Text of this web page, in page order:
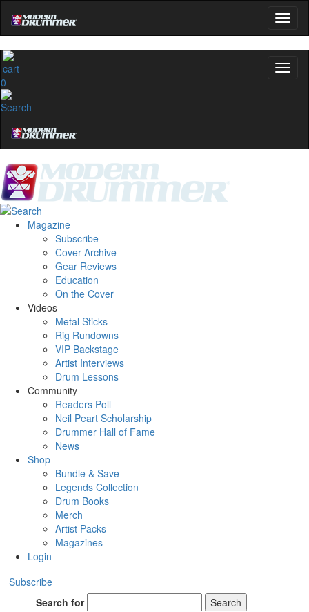
0
Magazine
Subscribe
Cover Archive
Gear Reviews
Education
On the Cover
Videos
Metal Sticks
Rig Rundowns
VIP Backstage
Artist Interviews
Drum Lessons
Community
Readers Poll
Neil Peart Scholarship
Drummer Hall of Fame
News
Shop
Bundle & Save
Legends Collection
Drum Books
Merch
Artist Packs
Magazines
Login
Subscribe
Search for
Search